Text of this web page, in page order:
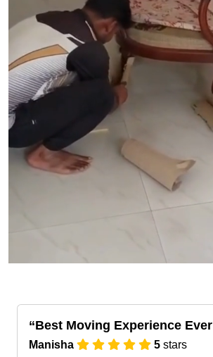
Best Moving Experience Ever
Manisha 5 stars